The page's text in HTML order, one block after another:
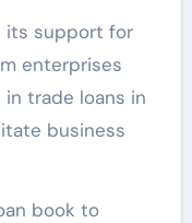
its support for
enterprises
in trade loans in
business
book to